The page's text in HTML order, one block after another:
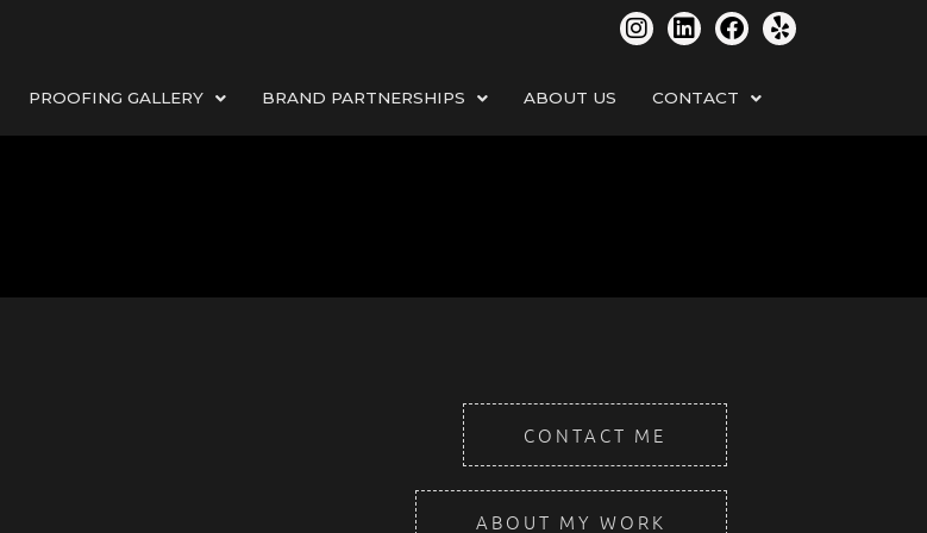
PROOFING GALLERY BRAND PARTNERSHIPS ABOUT US CONTACT
CONTACT ME
ABOUT MY WORK